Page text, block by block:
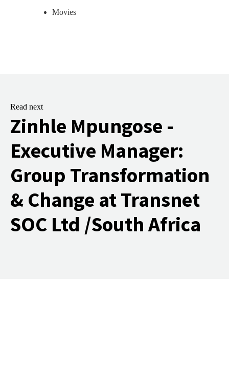
Movies
Read next
Zinhle Mpungose -
Executive Manager:
Group Transformation
& Change at Transnet
SOC Ltd /South Africa